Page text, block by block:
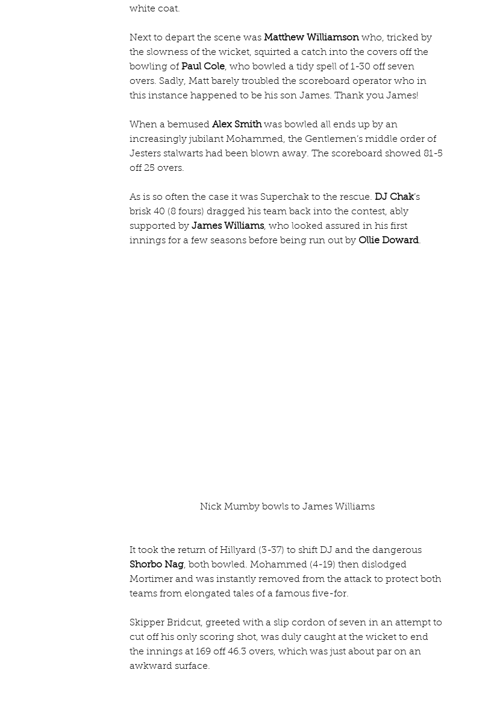
white coat.
Next to depart the scene was Matthew Williamson who, tricked by
the slowness of the wicket, squirted a catch into the covers off the
bowling of Paul Cole, who bowled a tidy spell of 1-30 off seven
overs. Sadly, Matt barely troubled the scoreboard operator who in
this instance happened to be his son James. Thank you James!
When a bemused Alex Smith was bowled all ends up by an
increasingly jubilant Mohammed, the Gentlemen’s middle order of
Jesters stalwarts had been blown away. The scoreboard showed 81-5
off 25 overs.
As is so often the case it was Superchak to the rescue. DJ Chak’s
brisk 40 (8 fours) dragged his team back into the contest, ably
supported by James Williams, who looked assured in his first
innings for a few seasons before being run out by Ollie Doward.
Nick Mumby bowls to James Williams
It took the return of Hillyard (3-37) to shift DJ and the dangerous
Shorbo Nag, both bowled. Mohammed (4-19) then dislodged
Mortimer and was instantly removed from the attack to protect both
teams from elongated tales of a famous five-for.
Skipper Bridcut, greeted with a slip cordon of seven in an attempt to
cut off his only scoring shot, was duly caught at the wicket to end
the innings at 169 off 46.3 overs, which was just about par on an
awkward surface.